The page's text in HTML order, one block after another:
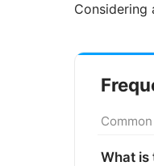
Considering
What is